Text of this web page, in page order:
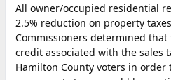
All owner/occupied residential
2.5% reduction on property
Commissioners determined
credit associated with the sales
Hamilton County voters in order